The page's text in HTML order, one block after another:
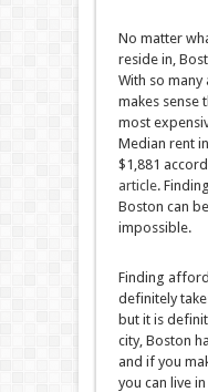
No matter
reside in,
With so
makes sense
most
Median rent
$1,881
article.
Boston can
impossible.
Finding
definitely
but it is
city, Boston
and if you
you can live